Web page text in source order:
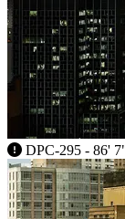
DPC-295 - 86'